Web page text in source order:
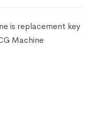
is replacement key
Machine